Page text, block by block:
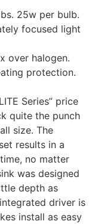
25w per bulb.
focused light
over halogen.
protection.
Series” price
quite the punch
size. The
results in a
no matter
was designed
depth as
driver is
install as easy